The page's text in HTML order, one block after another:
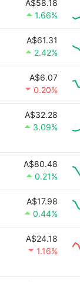
A$58.18
1.66%
A$61.31
2.42%
A$6.07
0.20%
A$32.28
3.09%
A$80.48
0.21%
A$17.98
0.44%
A$24.18
1.16%